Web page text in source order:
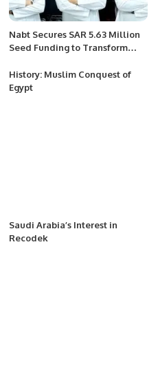
Nabt Secures SAR 5.63 Million
Seed Funding to Transform
Sector.
History: Muslim Conquest of
Egypt
Saudi Arabia’s Interest in
Recodek